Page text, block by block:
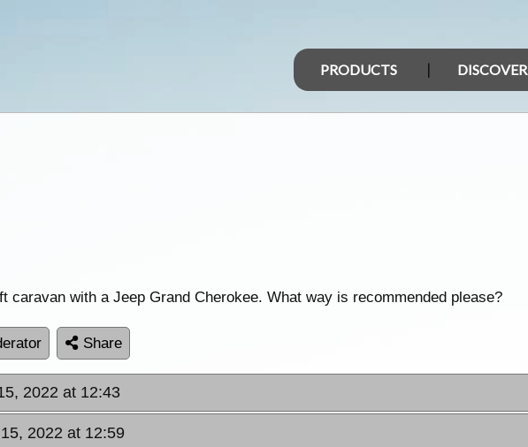
PRODUCTS DISCOVER
caravan with a Jeep Grand Cherokee. What way is recommended please?
Share
2022 at 12:43
2022 at 12:59